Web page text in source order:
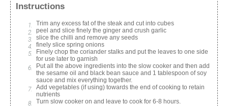
Instructions
Trim any excess fat of the steak and cut into cubes
peel and slice finely the ginger and crush garlic
slice the chilli and remove any seeds
finely slice spring onions
Finely chop the coriander stalks and put the leaves to one side
for use later to garnish
Put all the above ingredients into the slow cooker and then add
the sesame oil and black bean sauce and 1 tablespoon of soy
sauce and mix everything together.
Add vegetables (if using) towards the end of cooking to retain
nutrients
Turn slow cooker on and leave to cook for 6-8 hours.